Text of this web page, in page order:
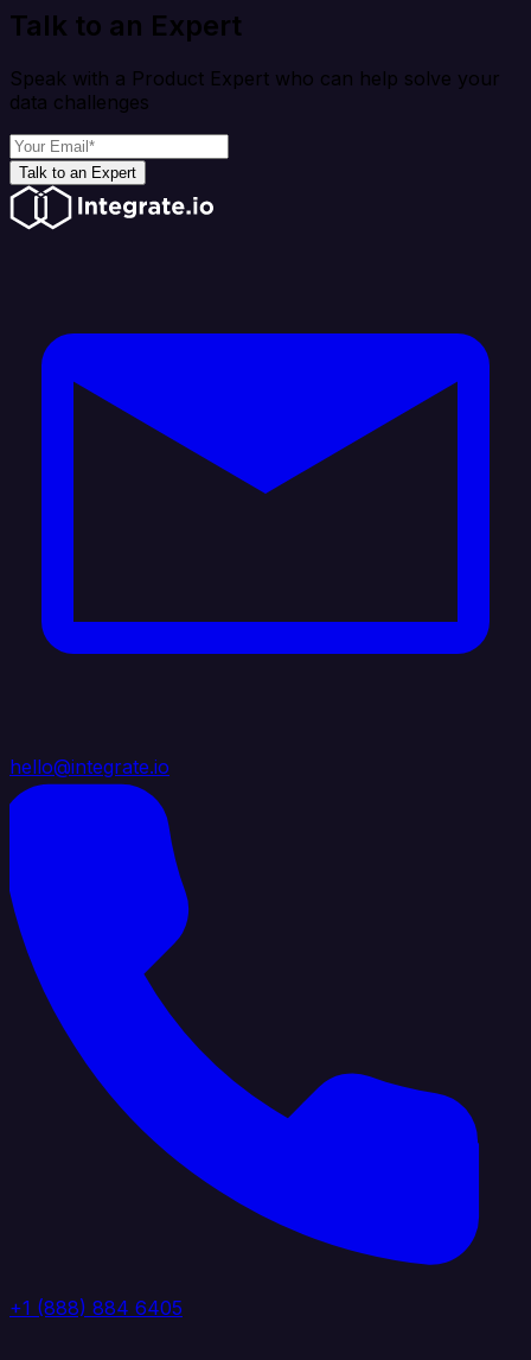
Talk to an Expert
Speak with a Product Expert who can help solve your
data challenges
Talk to an Expert
hello@integrate.io
+1 (888) 884 6405